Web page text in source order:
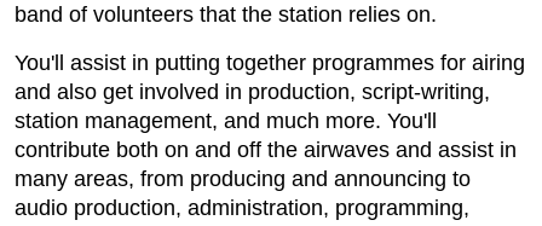
band of volunteers that the station relies on.
You'll assist in putting together programmes for airing
and also get involved in production, script-writing,
station management, and much more. You'll
contribute both on and off the airwaves and assist in
many areas, from producing and announcing to
audio production, administration, programming,